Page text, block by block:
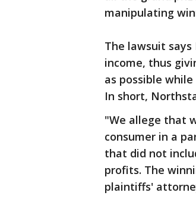
manipulating
The lawsuit
income, thus
as possible
In short,
"We allege that
consumer in a
that did not
profits. The
plaintiffs'